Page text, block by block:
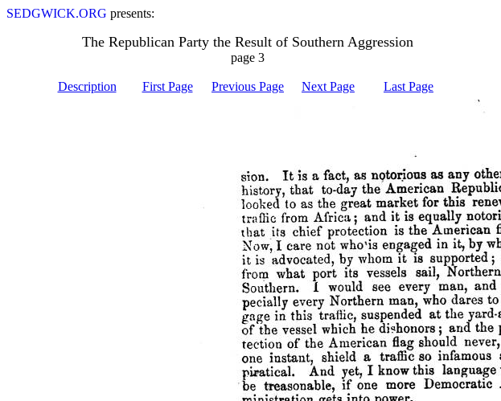
SEDGWICK.ORG presents:
The Republican Party the Result of Southern Aggression
page 3
Description First Page Previous Page Next Page Last Page